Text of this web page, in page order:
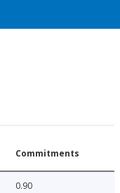
Commitments
0.90